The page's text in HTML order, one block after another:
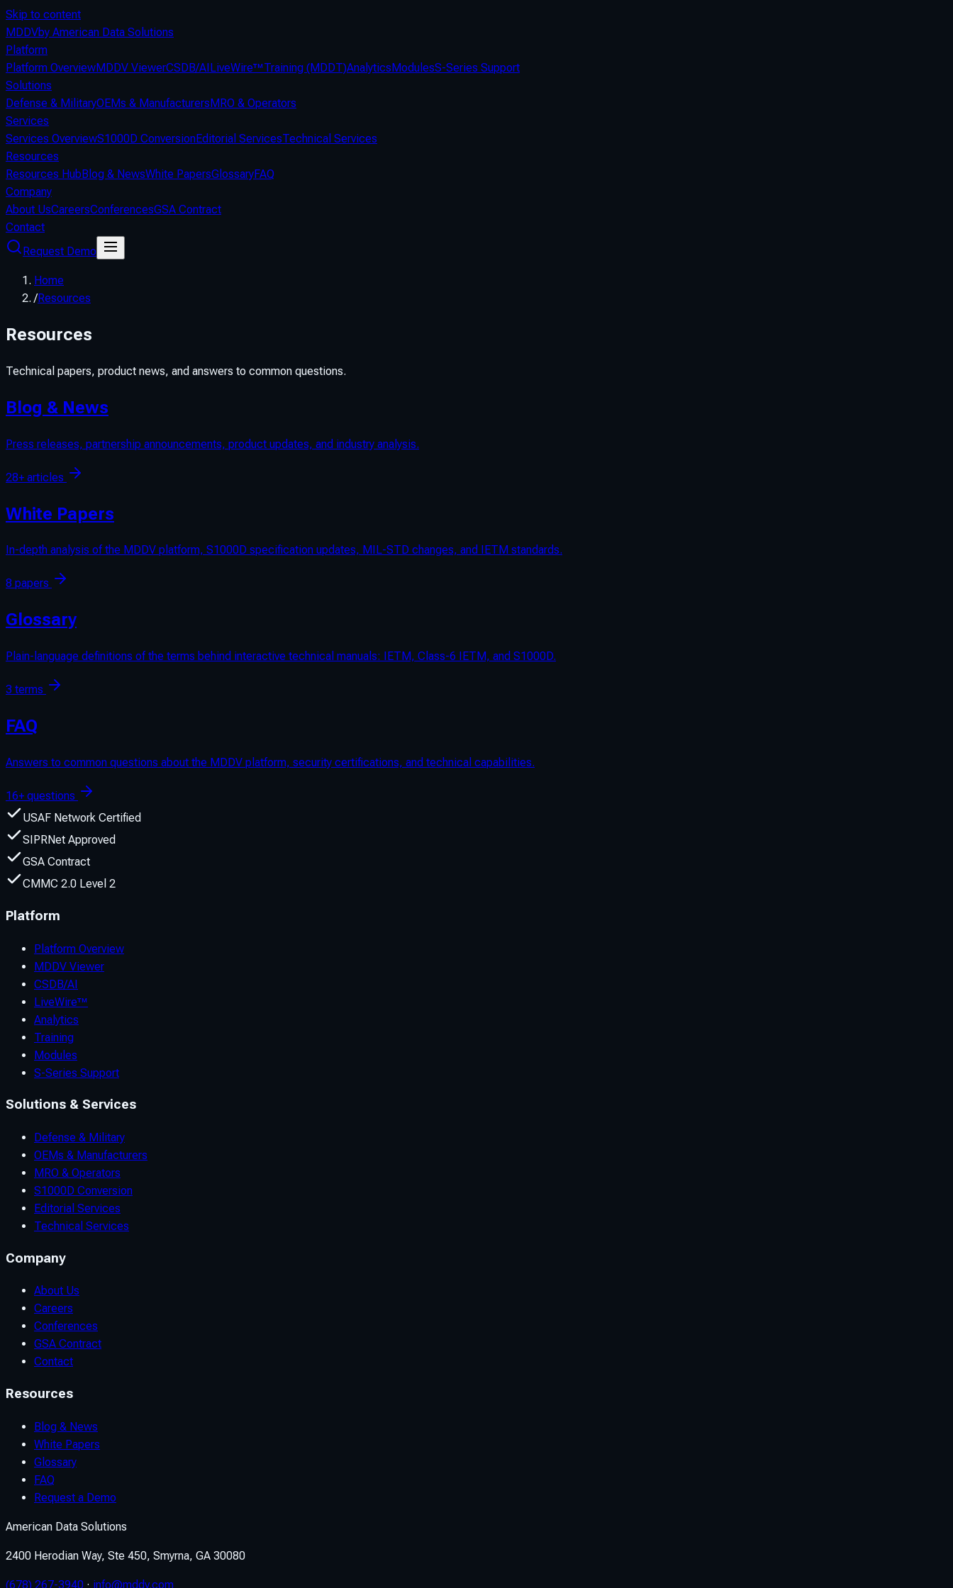
Skip to content
MDDVby American Data Solutions
Platform
Platform OverviewMDDV ViewerCSDB/AILiveWire™Training (MDDT)AnalyticsModulesS-Series Support
Solutions
Defense & MilitaryOEMs & ManufacturersMRO & Operators
Services
Services OverviewS1000D ConversionEditorial ServicesTechnical Services
Resources
Resources HubBlog & NewsWhite PapersGlossaryFAQ
Company
About UsCareersConferencesGSA Contract
Contact
Request Demo
Home
/Resources
Resources
Technical papers, product news, and answers to common questions.
Blog & News
Press releases, partnership announcements, product updates, and industry analysis.
28+ articles
White Papers
In-depth analysis of the MDDV platform, S1000D specification updates, MIL-STD changes, and IETM standards.
8 papers
Glossary
Plain-language definitions of the terms behind interactive technical manuals: IETM, Class-6 IETM, and S1000D.
3 terms
FAQ
Answers to common questions about the MDDV platform, security certifications, and technical capabilities.
16+ questions
USAF Network Certified
SIPRNet Approved
GSA Contract
CMMC 2.0 Level 2
Platform
Platform Overview
MDDV Viewer
CSDB/AI
LiveWire™
Analytics
Training
Modules
S-Series Support
Solutions & Services
Defense & Military
OEMs & Manufacturers
MRO & Operators
S1000D Conversion
Editorial Services
Technical Services
Company
About Us
Careers
Conferences
GSA Contract
Contact
Resources
Blog & News
White Papers
Glossary
FAQ
Request a Demo
American Data Solutions
2400 Herodian Way, Ste 450, Smyrna, GA 30080
(678) 267-3940 · info@mddv.com